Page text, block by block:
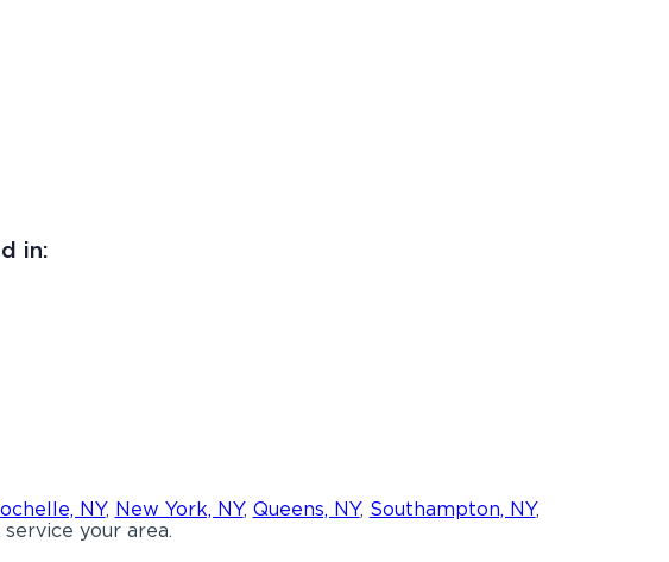
in:
NY, New York, NY, Queens, NY, Southampton, NY,
your area.